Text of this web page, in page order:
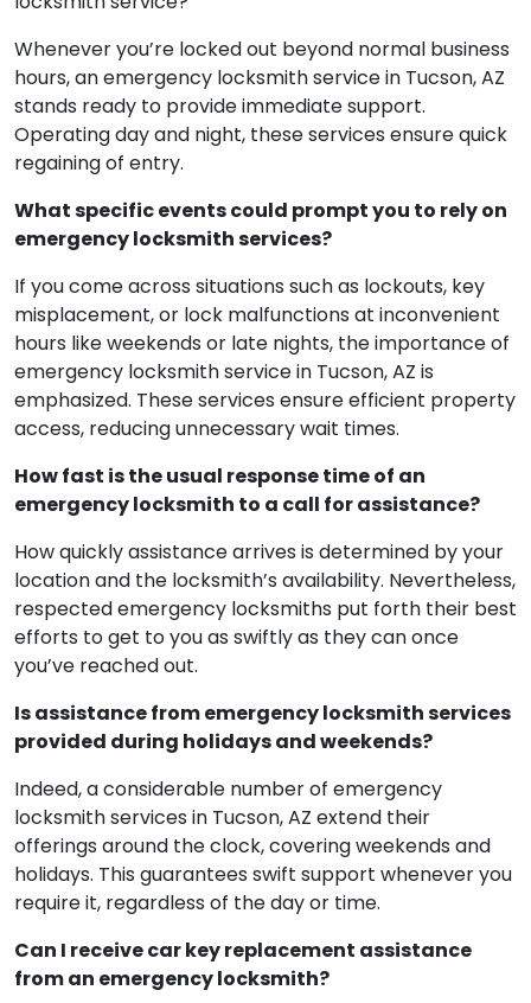
Whenever you’re locked out beyond normal business
hours, an emergency locksmith service in Tucson, AZ
stands ready to provide immediate support.
Operating day and night, these services ensure quick
regaining of entry.
What specific events could prompt you to rely on
emergency locksmith services?
If you come across situations such as lockouts, key
misplacement, or lock malfunctions at inconvenient
hours like weekends or late nights, the importance of
emergency locksmith service in Tucson, AZ is
emphasized. These services ensure efficient property
access, reducing unnecessary wait times.
How fast is the usual response time of an
emergency locksmith to a call for assistance?
How quickly assistance arrives is determined by your
location and the locksmith’s availability. Nevertheless,
respected emergency locksmiths put forth their best
efforts to get to you as swiftly as they can once
you’ve reached out.
Is assistance from emergency locksmith services
provided during holidays and weekends?
Indeed, a considerable number of emergency
locksmith services in Tucson, AZ extend their
offerings around the clock, covering weekends and
holidays. This guarantees swift support whenever you
require it, regardless of the day or time.
Can I receive car key replacement assistance
from an emergency locksmith?